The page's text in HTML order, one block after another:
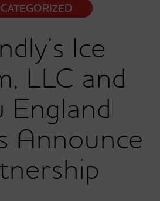
Ice
LLC and
England
Announce